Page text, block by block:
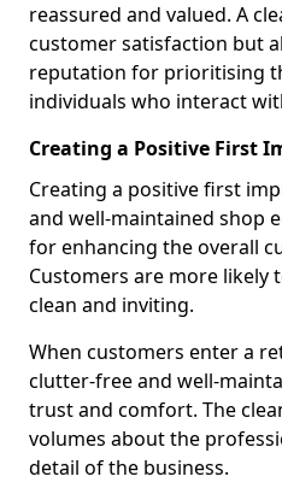
reassured and valued. A
customer satisfaction but
reputation for prioritising
individuals who interact
Creating a Positive First
Creating a positive first
and well-maintained shop
for enhancing the overall
Customers are more likely
clean and inviting.
When customers enter a
clutter-free and well-
trust and comfort. The
volumes about the
detail of the business.